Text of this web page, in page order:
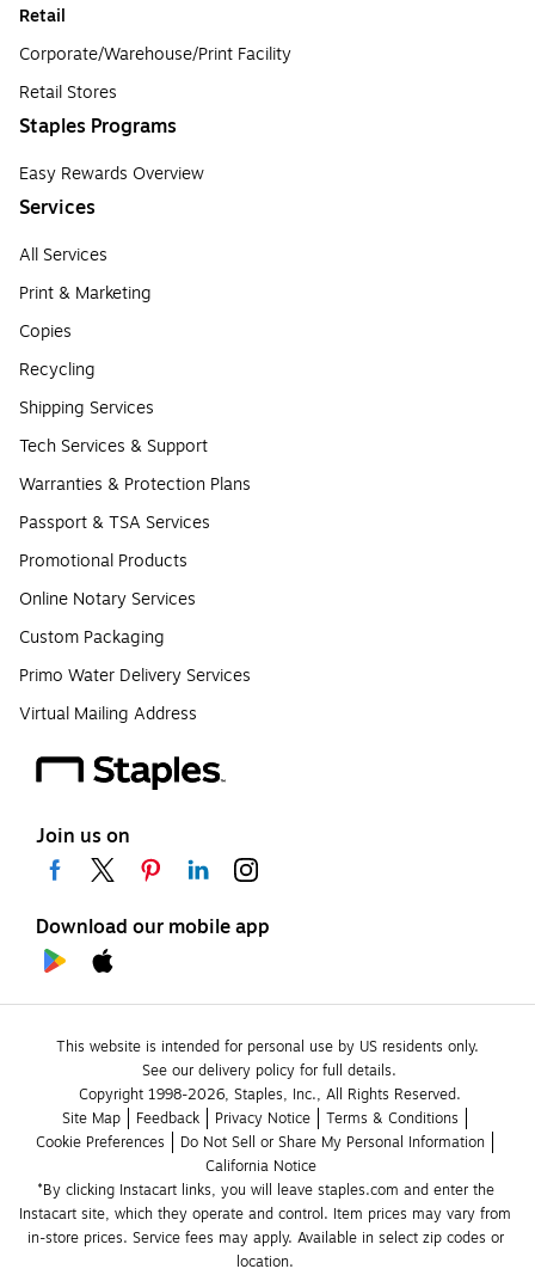
Retail
Corporate/Warehouse/Print Facility
Retail Stores
Staples Programs
Easy Rewards Overview
Services
All Services
Print & Marketing
Copies
Recycling
Shipping Services
Tech Services & Support
Warranties & Protection Plans
Passport & TSA Services
Promotional Products
Online Notary Services
Custom Packaging
Primo Water Delivery Services
Virtual Mailing Address
Join us on
Download our mobile app
This website is intended for personal use by US residents only.
See our delivery policy for full details.
Copyright 1998-2026, Staples, Inc., All Rights Reserved.
Site Map
Feedback Privacy Notice
Terms & Conditions
Cookie Preferences
Do Not Sell or Share My Personal Information
California Notice
*By clicking Instacart links, you will leave staples.com and enter the
Instacart site, which they operate and control. Item prices may vary from
in-store prices. Service fees may apply. Available in select zip codes or
location.